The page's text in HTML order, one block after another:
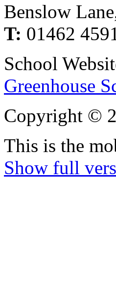
Benslow
T: 01462
School
Greenhouse
Copyright ©
This is the
Show full